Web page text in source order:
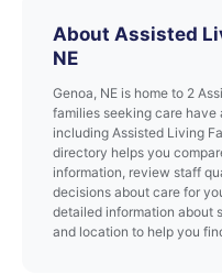
About Assisted
NE
Genoa, NE is home to 2
families seeking care
including Assisted Living
directory helps you
information, review staff
decisions about care for
detailed information about
and location to help you